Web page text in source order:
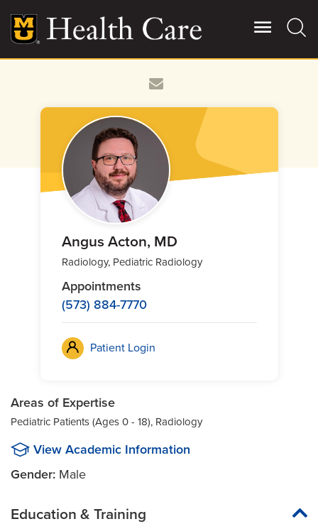
main
content
More
Patient Stories
Contact Us
For Referring Providers
Angus Acton, MD
Radiology, Pediatric Radiology
Appointments
(573) 884-7770
Patient Login
Areas of Expertise
Pediatric Patients (Ages 0 - 18), Radiology
View Academic Information
Gender: Male
Education & Training